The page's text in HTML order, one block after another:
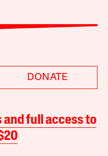
DONATE
full access to